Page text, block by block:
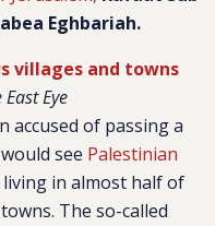
Eghbariah.
villages and towns
Eye
accused of passing a
see Palestinian
in almost half of
The so-called